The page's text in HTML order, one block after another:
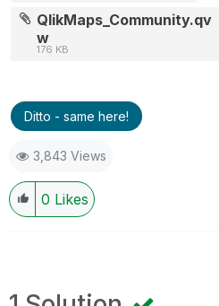
QlikMaps_Community.qv
w
176 KB
Ditto - same here!
3,843 Views
0 Likes